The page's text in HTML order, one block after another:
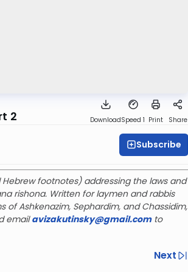
2 DownloadSpeed 1 Print Share
Subscribe
footnotes) addressing the laws and
rishona. Written for laymen and rabbis
Ashkenazim, Sephardim, and Chassidim,
emailavizakutinsky@gmail.comto
Next